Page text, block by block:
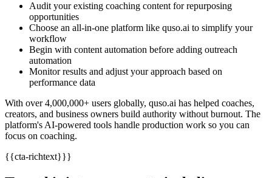
Audit your existing coaching content for repurposing
opportunities
Choose an all-in-one platform like quso.ai to simplify your
workflow
Begin with content automation before adding outreach
automation
Monitor results and adjust your approach based on
performance data
With over 4,000,000+ users globally, quso.ai has helped coaches,
creators, and business owners build authority without burnout. The
platform's AI-powered tools handle production work so you can
focus on coaching.
{{cta-richtext}}}